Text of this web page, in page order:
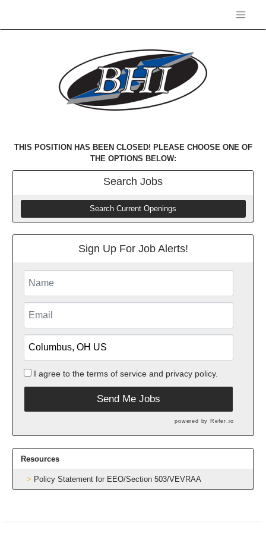
THIS POSITION HAS BEEN CLOSED! PLEASE CHOOSE ONE OF
THE OPTIONS BELOW:
Search Jobs
Search Current Openings
Sign Up For Job Alerts!
I agree to the terms of serviceand privacy policy.
Send Me Jobs
powered by Refer.io
Resources
Policy Statement for EEO/Section 503/VEVRAA